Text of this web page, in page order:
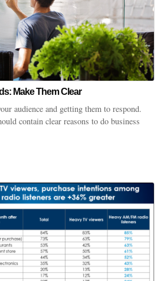
Make Them Clear
audience and getting them to respond.
contain clear reasons to do business